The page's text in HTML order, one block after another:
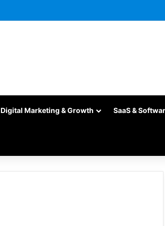
Digital Marketing & Growth SaaS &